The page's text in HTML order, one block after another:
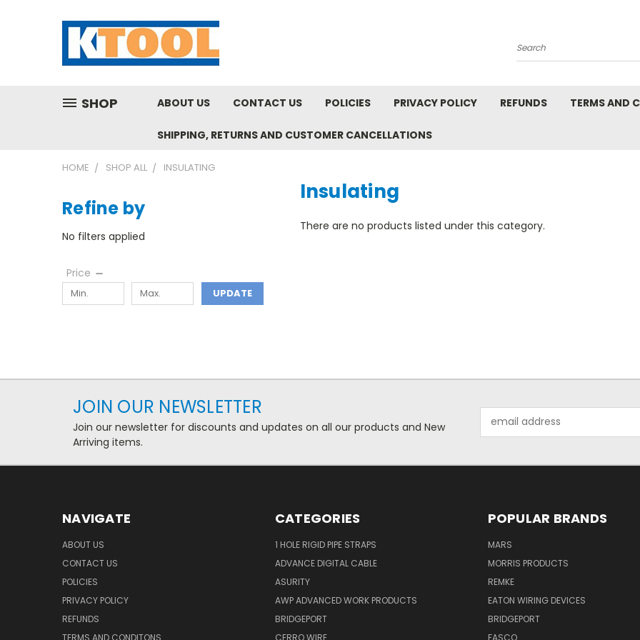
Search
SHOP ABOUT US CONTACT US POLICIES PRIVACY POLICY REFUNDS TERMS AND
SHIPPING, RETURNS AND CUSTOMER CANCELLATIONS
HOME SHOP ALL INSULATING
Refine by
No filters applied
Price
UPDATE
Insulating
There are no products listed under this category.
JOIN OUR NEWSLETTER
Join our newsletter for discounts and updates on all our products and New
Arriving items.
Address
NAVIGATE
ABOUT US
CONTACT US
POLICIES
PRIVACY POLICY
REFUNDS
TERMS AND CONDITONS
CATEGORIES
1 HOLE RIGID PIPE STRAPS
ADVANCE DIGITAL CABLE
ASURITY
AWP ADVANCED WORK PRODUCTS
BRIDGEPORT
CERRO WIRE
POPULAR BRANDS
MARS
MORRIS PRODUCTS
REMKE
EATON WIRING DEVICES
BRIDGEPORT
FASCO